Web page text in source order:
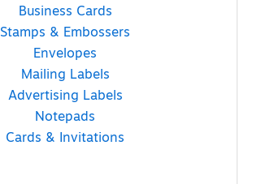
Business Cards
Stamps & Embossers
Envelopes
Mailing Labels
Advertising Labels
Notepads
Cards & Invitations